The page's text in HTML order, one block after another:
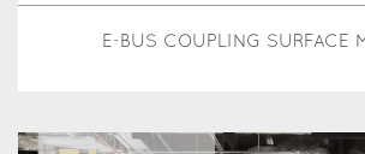
E-BUS COUPLING SURFACE